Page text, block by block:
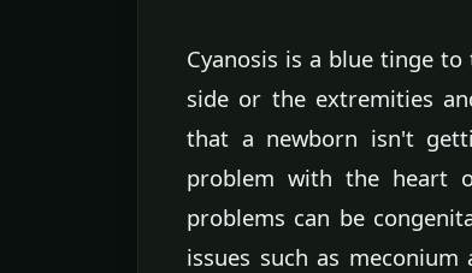
Cyanosis is a blue tinge
side or the extremities
that a newborn isn't
problem with the heart
problems can be
issues such as